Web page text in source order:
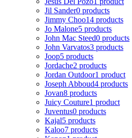
Jil Sander0 products
Jimmy Choo14 products
Jo Malone5 products
John Mac Steed0 products
John Varvatos3 products
Joop5 products
Jordache2 products
Jordan Outdoor1 product
Joseph Abboud4 products
Jovan8 products
Juicy Couture1 product
Juventus0 products
Kajal5 products
Kaloo7 products